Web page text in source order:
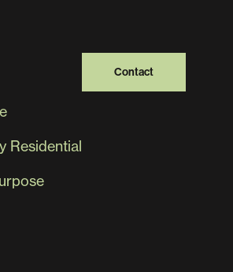
Residential
Contact